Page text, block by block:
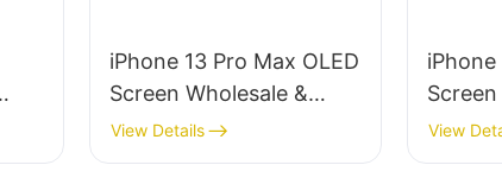
iPhone 13 Pro Max OLED
Screen Wholesale &
Professional Repair
View Details
iPhone
View